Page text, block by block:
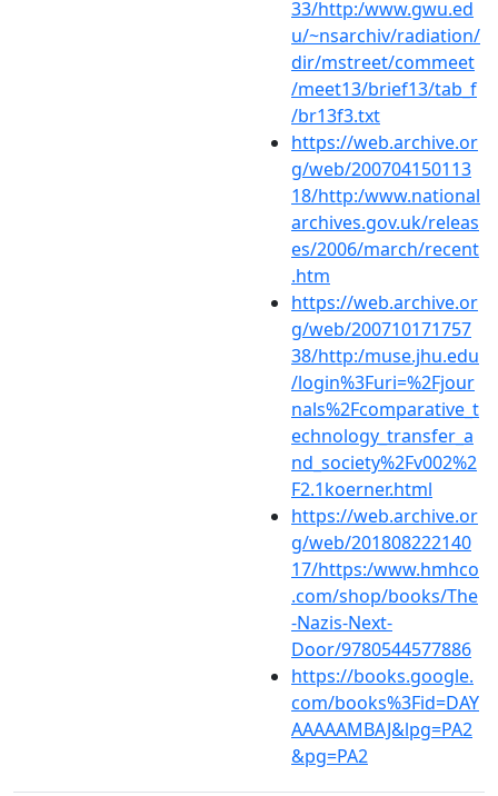
33/http:/www.gwu.ed
u/~nsarchiv/radiation/
dir/mstreet/commeet
/meet13/brief13/tab_f
/br13f3.txt
https://web.archive.or
g/web/200704150113
18/http:/www.national
archives.gov.uk/releas
es/2006/march/recent
.htm
https://web.archive.or
g/web/200710171757
38/http:/muse.jhu.edu
/login%3Furi=%2Fjour
nals%2Fcomparative_t
echnology_transfer_a
nd_society%2Fv002%2
F2.1koerner.html
https://web.archive.or
g/web/201808222140
17/https:/www.hmhco
.com/shop/books/The
-Nazis-Next-
Door/9780544577886
https://books.google.
com/books%3Fid=DAY
AAAAAMBAJ&lpg=PA2
&pg=PA2